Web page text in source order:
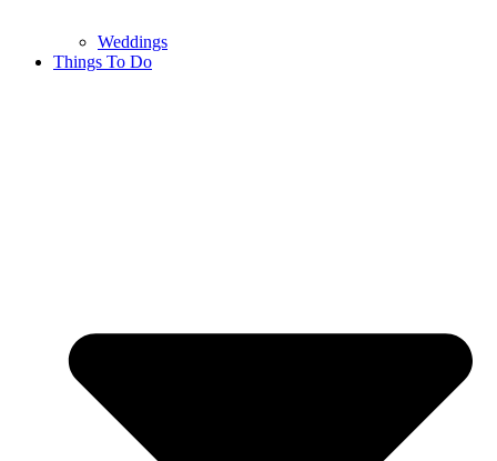
Weddings
Things To Do